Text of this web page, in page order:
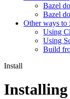
Bazel
Bazel
Other ways to
Using
Using
Build
Install
Installing